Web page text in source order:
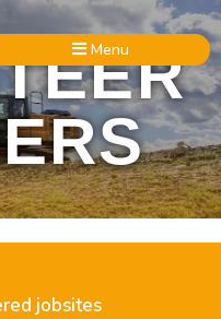
Menu
jobsites